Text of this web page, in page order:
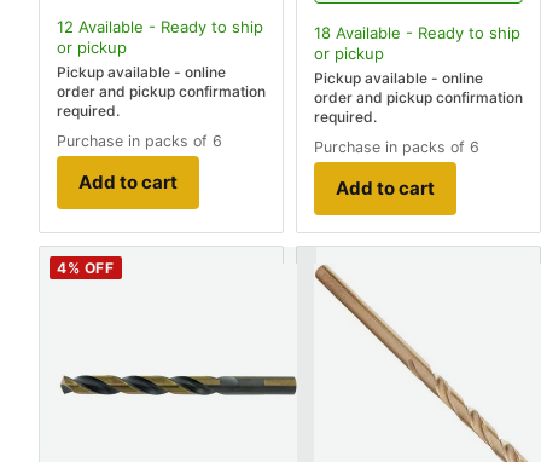
12 Available - Ready to ship
or pickup
Pickup available - online
order and pickup confirmation
required.
Purchase in packs of 6
Add to cart
18 Available - Ready to ship
or pickup
Pickup available - online
order and pickup confirmation
required.
Purchase in packs of 6
Add to cart
4% OFF